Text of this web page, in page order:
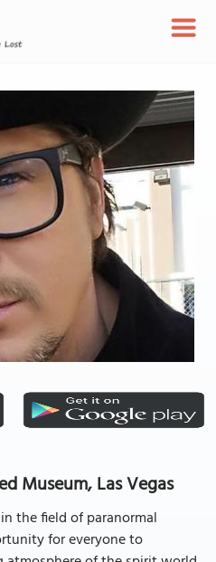
Museum, Las Vegas
the field of paranormal
for everyone to